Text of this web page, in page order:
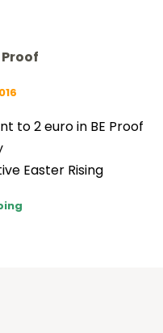
Proof
to 2 euro in BE Proof
Easter Rising